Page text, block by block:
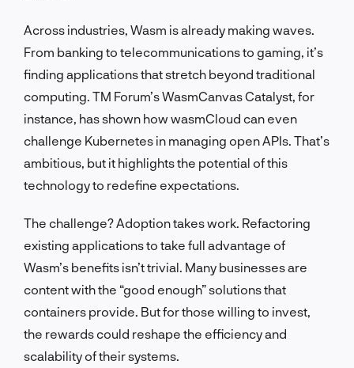
Across industries, Wasm is already making waves.
From banking to telecommunications to gaming, it’s
finding applications that stretch beyond traditional
computing. TM Forum’s WasmCanvas Catalyst, for
instance, has shown how wasmCloud can even
challenge Kubernetes in managing open APIs. That’s
ambitious, but it highlights the potential of this
technology to redefine expectations.
The challenge? Adoption takes work. Refactoring
existing applications to take full advantage of
Wasm’s benefits isn’t trivial. Many businesses are
content with the “good enough” solutions that
containers provide. But for those willing to invest,
the rewards could reshape the efficiency and
scalability of their systems.